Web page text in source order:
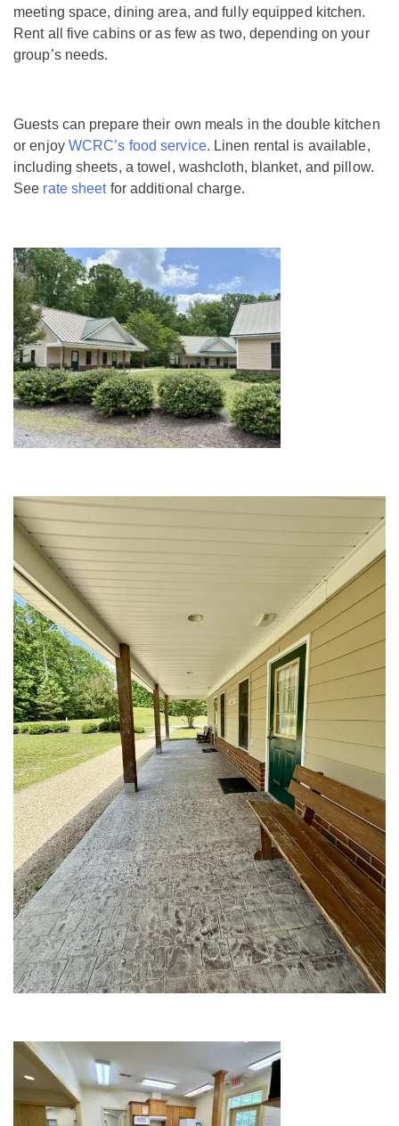
meeting space, dining area, and fully equipped kitchen.
Rent all five cabins or as few as two, depending on your
group’s needs.
Guests can prepare their own meals in the double kitchen
or enjoy WCRC’s food service. Linen rental is available,
including sheets, a towel, washcloth, blanket, and pillow.
See rate sheetfor additional charge.